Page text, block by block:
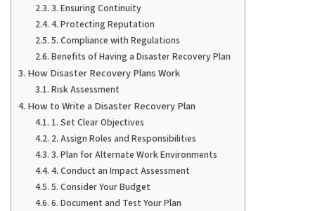
3. Ensuring Continuity
4. Protecting Reputation
5. Compliance with Regulations
Benefits of Having a Disaster Recovery Plan
How Disaster Recovery Plans Work
Risk Assessment
How to Write a Disaster Recovery Plan
1. Set Clear Objectives
2. Assign Roles and Responsibilities
3. Plan for Alternate Work Environments
4. Conduct an Impact Assessment
5. Consider Your Budget
6. Document and Test Your Plan